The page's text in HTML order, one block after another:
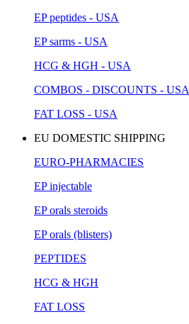
EP peptides - USA
EP sarms - USA
HCG & HGH - USA
COMBOS - DISCOUNTS - USA
FAT LOSS - USA
EU DOMESTIC SHIPPING
EURO-PHARMACIES
EP injectable
EP orals steroids
EP orals (blisters)
PEPTIDES
HCG & HGH
FAT LOSS